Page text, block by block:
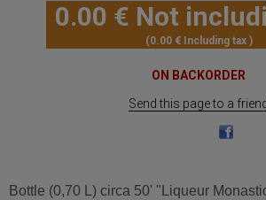
0.00 € Not
0.00€ Including tax
ON BACKORDER
Send this page to a friend
Bottle (0,70 L) circa 50' "Liqueur